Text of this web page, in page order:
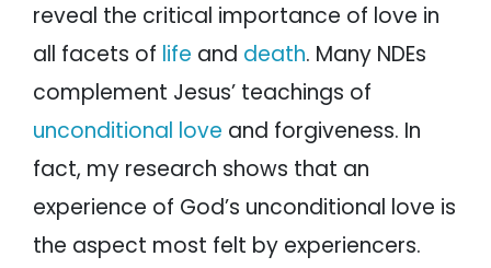
reveal the critical importance of love in
all facets of life and death. Many NDEs
complement Jesus’ teachings of
unconditional love and forgiveness. In
fact, my research shows that an
experience of God’s unconditional love is
the aspect most felt by experiencers.